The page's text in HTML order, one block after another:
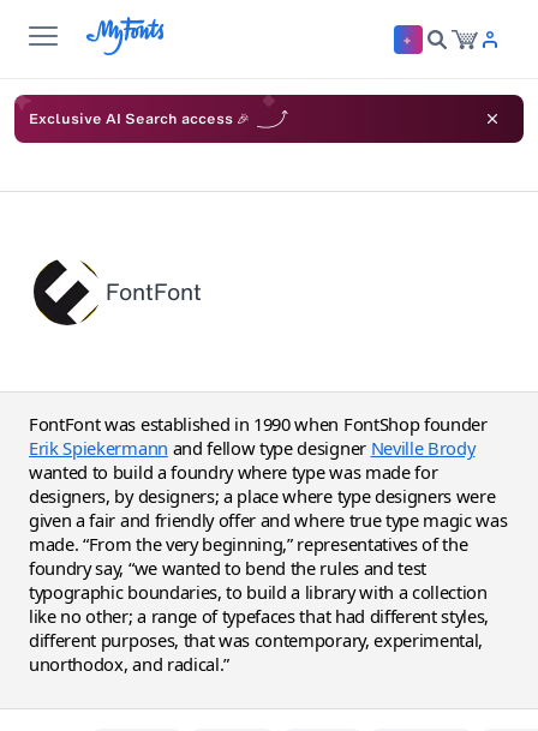
Exclusive AI Search access 🎉
FontFont
FontFont was established in 1990 when FontShop founder
Erik Spiekermann and fellow type designer Neville Brody
wanted to build a foundry where type was made for
designers, by designers; a place where type designers were
given a fair and friendly offer and where true type magic was
made. “From the very beginning,” representatives of the
foundry say, “we wanted to bend the rules and test
typographic boundaries, to build a library with a collection
like no other; a range of typefaces that had different styles,
different purposes, that was contemporary, experimental,
unorthodox, and radical.”